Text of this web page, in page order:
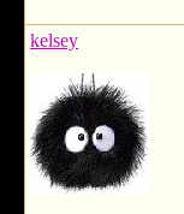
kelsey